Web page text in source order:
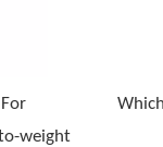
weight